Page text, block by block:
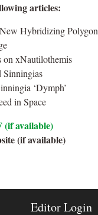
articles:
Hybridizing Polygon
on xNautilothemis
Sinningias
‘Dymph’
in Space
(if available)
(if available)
Editor Login